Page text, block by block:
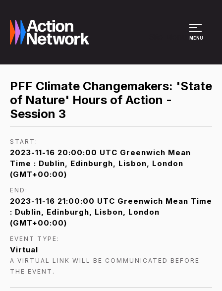
MENU
PFF Climate Changemakers: 'State
of Nature' Hours of Action -
Session 3
START:
2023-11-16 20:00:00 UTC Greenwich Mean
Time : Dublin, Edinburgh, Lisbon, London
(GMT+00:00)
END:
2023-11-16 21:00:00 UTC Greenwich Mean Time
: Dublin, Edinburgh, Lisbon, London
(GMT+00:00)
EVENT TYPE:
Virtual
A VIRTUAL LINK WILL BE COMMUNICATED BEFORE
THE EVENT.